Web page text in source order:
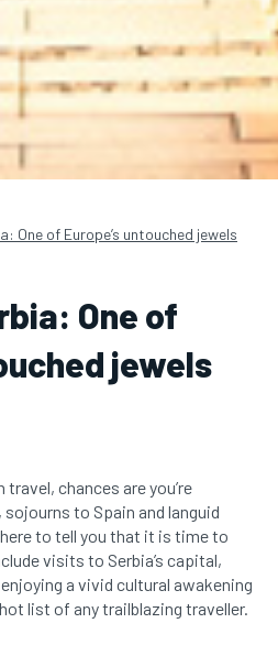
One of Europe’s untouched jewels
One of
jewels
chances are you’re
to Spain and languid
to tell you that it is time to
visits to Serbia’s capital,
a vivid cultural awakening
list of any trailblazing traveller.